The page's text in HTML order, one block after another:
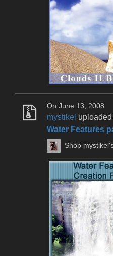
On June 13, 2008
mystikel
Water Features
Shop